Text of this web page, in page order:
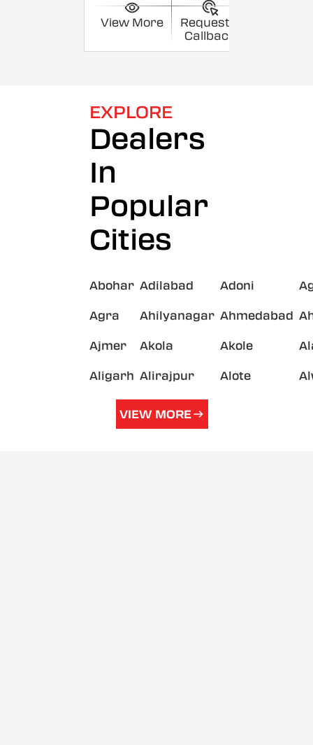
View More
Request a
Callback
EXPLORE
Dealers
In
Popular
Cities
Abohar Adilabad Adoni
Agra Ahilyanagar Ahmedabad
Ajmer Akola Akole
Aligarh Alirajpur Alote
VIEW MORE